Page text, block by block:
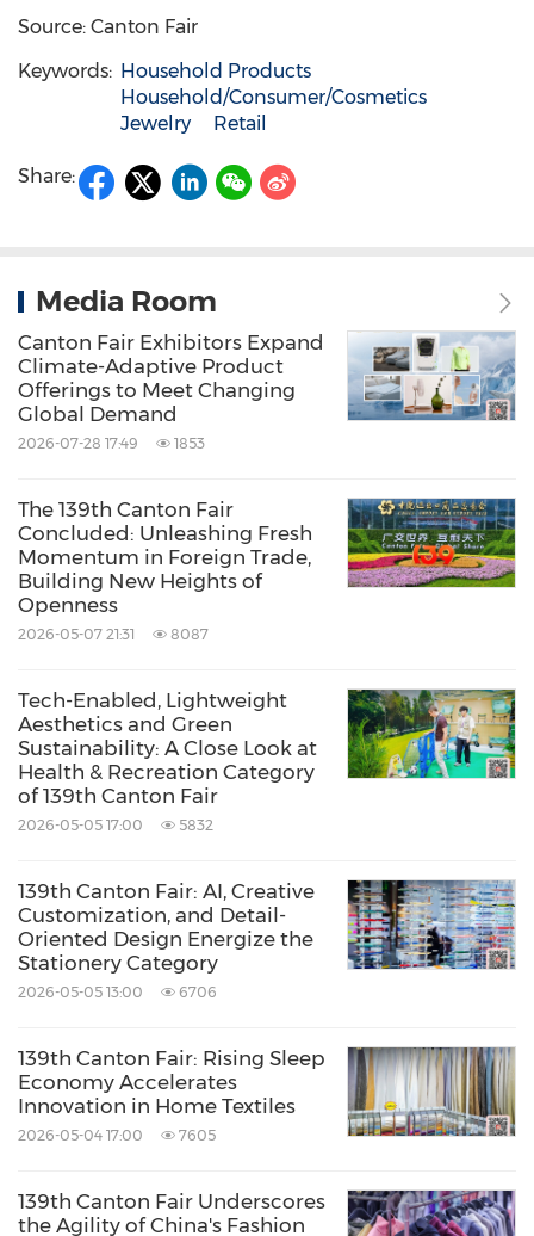
Source: Canton Fair
Keywords: Household Products
Household/Consumer/Cosmetics
Jewelry
Retail
Share:
Media Room
Canton Fair Exhibitors Expand
Climate-Adaptive Product
Offerings to Meet Changing
Global Demand
2026-07-28 17:49 1853
The 139th Canton Fair
Concluded: Unleashing Fresh
Momentum in Foreign Trade,
Building New Heights of
Openness
2026-05-07 21:31 8087
Tech-Enabled, Lightweight
Aesthetics and Green
Sustainability: A Close Look at
Health & Recreation Category
of 139th Canton Fair
2026-05-05 17:00 5832
139th Canton Fair: AI, Creative
Customization, and Detail-
Oriented Design Energize the
Stationery Category
2026-05-05 13:00 6706
139th Canton Fair: Rising Sleep
Economy Accelerates
Innovation in Home Textiles
2026-05-04 17:00 7605
139th Canton Fair Underscores
the Agility of China's Fashion